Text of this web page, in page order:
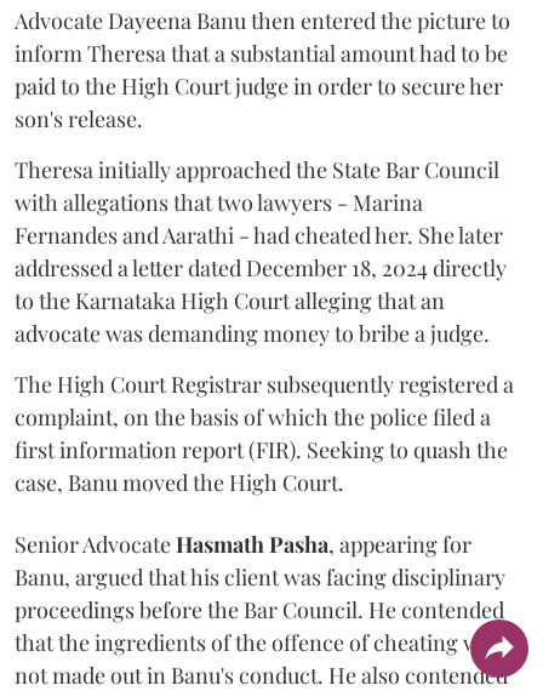
Advocate Dayeena Banu then entered the picture to
inform Theresa that a substantial amount had to be
paid to the High Court judge in order to secure her
son's release.
Theresa initially approached the State Bar Council
with allegations that two lawyers - Marina
Fernandes and Aarathi - had cheated her. She later
addressed a letter dated December 18, 2024 directly
to the Karnataka High Court alleging that an
advocate was demanding money to bribe a judge.
The High Court Registrar subsequently registered a
complaint, on the basis of which the police filed a
first information report (FIR). Seeking to quash the
case, Banu moved the High Court.
Senior AdvocateHasmath Pasha, appearing for
Banu, argued that his client was facing disciplinary
proceedings before the Bar Council. He contended
that the ingredients of the offence of cheating were
not made out in Banu's conduct. He also contended